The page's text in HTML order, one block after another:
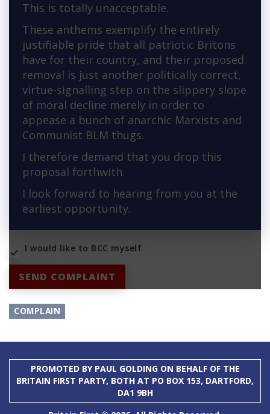
This is totally unacceptable.
These anthems exemplify the entirely
justifiable pride that all patriotic Britons
have for their country, and their proposed
removal is just another politically correct,
virtue-signalling step on the slippery slope
of moral decline merely in order to
appease a bunch of anarchic Marxists and
Communist BLM thugs.
I therefore demand that you drop this
proposal forthwith.
I look forward to hearing from you at the
earliest opportunity.
I would like to BCC myself
SEND COMPLAINT
COMPLAIN
PROMOTED BY PAUL GOLDING ON BEHALF OF THE
BRITAIN FIRST PARTY, BOTH AT PO BOX 153, DARTFORD,
DA1 9BH